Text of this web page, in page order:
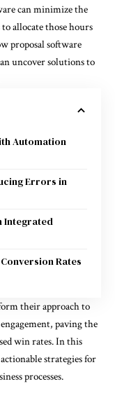
can minimize the
allocate those hours
proposal software
uncover solutions to
Automation
Errors in
Integrated
Rates
their approach to
paving the
win rates. In this
strategies for
processes.